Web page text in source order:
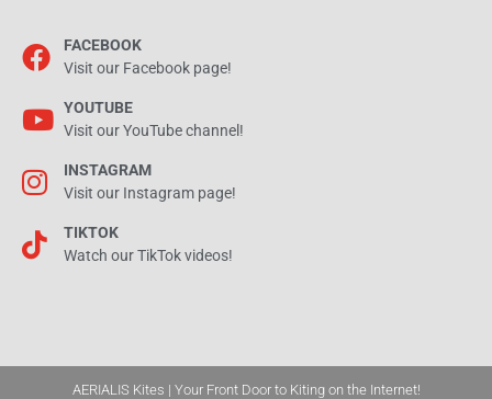
FACEBOOK
Visit our Facebook page!
YOUTUBE
Visit our YouTube channel!
INSTAGRAM
Visit our Instagram page!
TIKTOK
Watch our TikTok videos!
AERIALIS Kites | Your Front Door to Kiting on the Internet!